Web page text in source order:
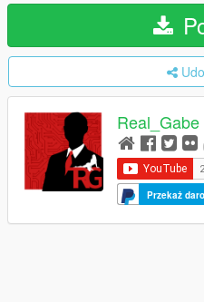
Real_Gabe
Przekaż